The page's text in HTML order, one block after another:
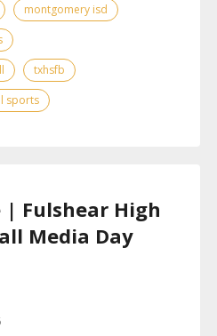
montgomery isd
txhsfb
sports
| Fulshear High
Media Day